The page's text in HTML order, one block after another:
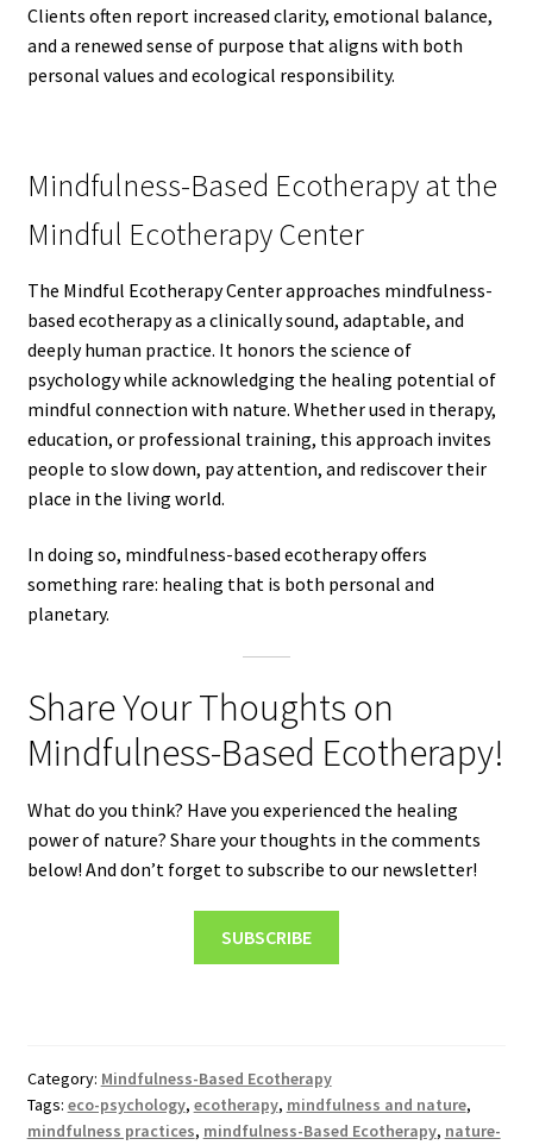
Clients often report increased clarity, emotional balance,
and a renewed sense of purpose that aligns with both
personal values and ecological responsibility.
Mindfulness-Based Ecotherapy at the
Mindful Ecotherapy Center
The Mindful Ecotherapy Center approaches mindfulness-
based ecotherapy as a clinically sound, adaptable, and
deeply human practice. It honors the science of
psychology while acknowledging the healing potential of
mindful connection with nature. Whether used in therapy,
education, or professional training, this approach invites
people to slow down, pay attention, and rediscover their
place in the living world.
In doing so, mindfulness-based ecotherapy offers
something rare: healing that is both personal and
planetary.
Share Your Thoughts on
Mindfulness-Based Ecotherapy!
What do you think? Have you experienced the healing
power of nature? Share your thoughts in the comments
below! And don’t forget to subscribe to our newsletter!
SUBSCRIBE
Category: Mindfulness-Based Ecotherapy
Tags: eco-psychology, ecotherapy, mindfulness and nature,
mindfulness practices, mindfulness-Based Ecotherapy, nature-